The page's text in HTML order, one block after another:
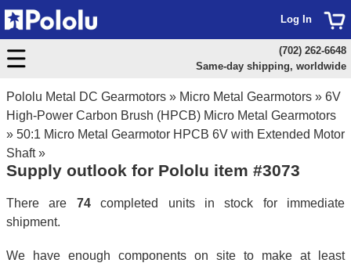
Pololu Metal DC Gearmotors » Micro Metal Gearmotors » 6V
High-Power Carbon Brush (HPCB) Micro Metal Gearmotors
» 50:1 Micro Metal Gearmotor HPCB 6V with Extended Motor
Shaft»
Supply outlook for Pololu item #3073
There are 74completed units in stock for immediate
shipment.
We have enough components on site to make at least
Log In
(702) 262-6648
Same-day shipping, worldwide